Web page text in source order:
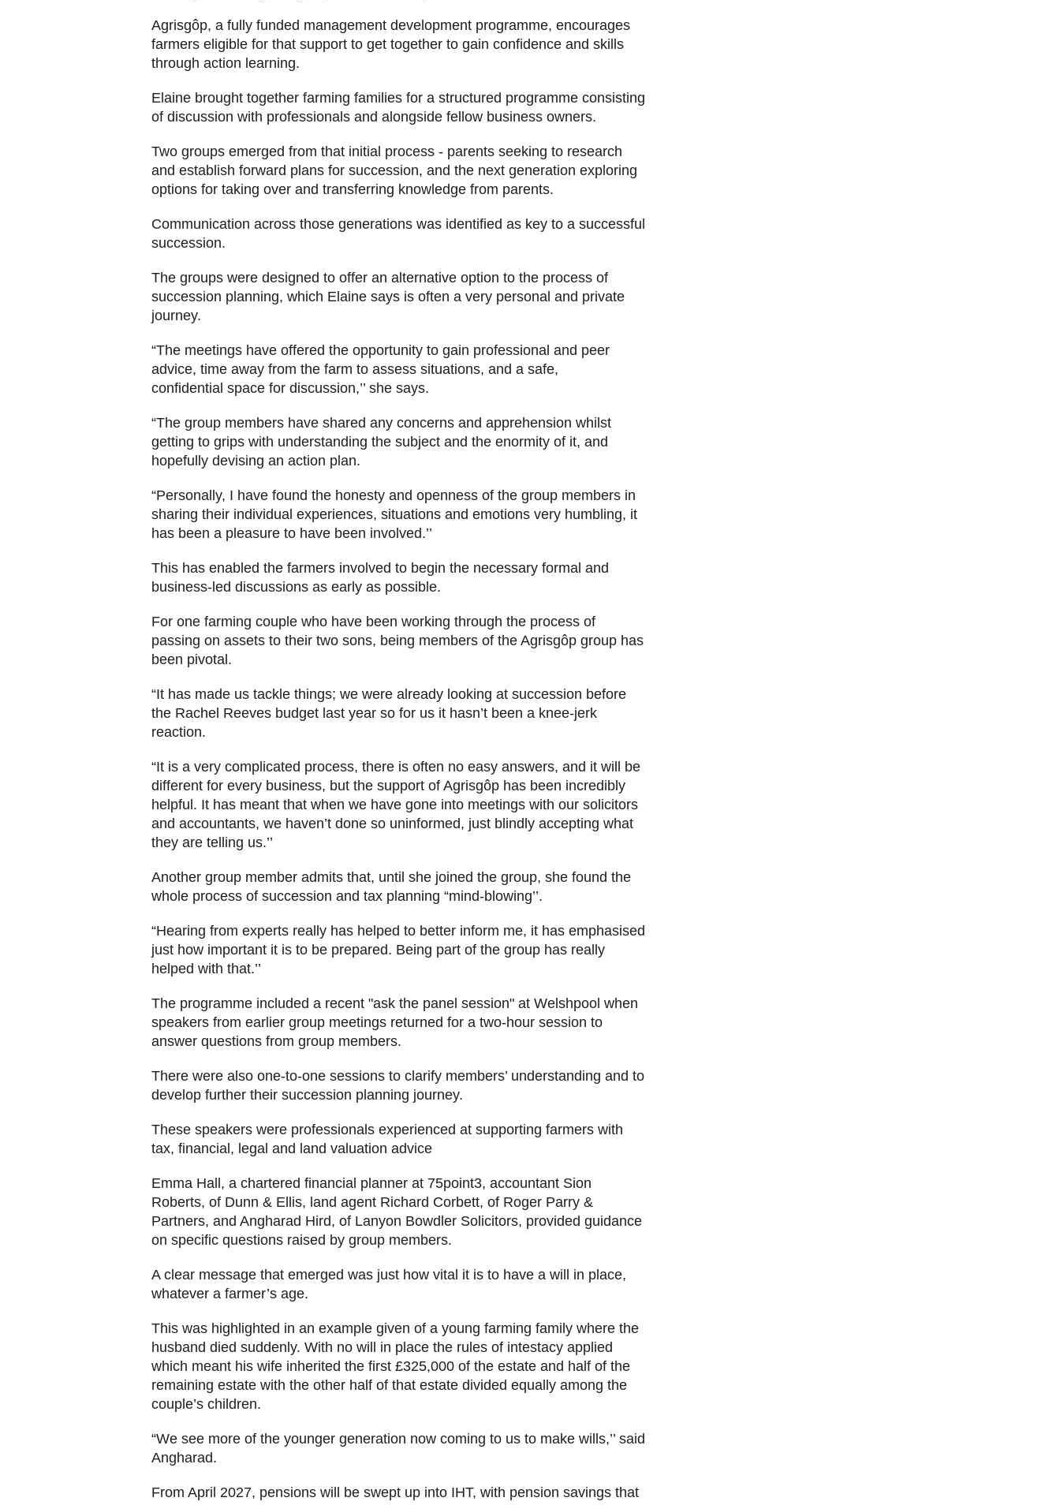
Agrisgôp, a fully funded management development programme, encourages
farmers eligible for that support to get together to gain confidence and skills
through action learning.
Elaine brought together farming families for a structured programme consisting
of discussion with professionals and alongside fellow business owners.
Two groups emerged from that initial process - parents seeking to research
and establish forward plans for succession, and the next generation exploring
options for taking over and transferring knowledge from parents.
Communication across those generations was identified as key to a successful
succession.
The groups were designed to offer an alternative option to the process of
succession planning, which Elaine says is often a very personal and private
journey.
“The meetings have offered the opportunity to gain professional and peer
advice, time away from the farm to assess situations, and a safe,
confidential space for discussion,’’ she says.
“The group members have shared any concerns and apprehension whilst
getting to grips with understanding the subject and the enormity of it, and
hopefully devising an action plan.
“Personally, I have found the honesty and openness of the group members in
sharing their individual experiences, situations and emotions very humbling, it
has been a pleasure to have been involved.’’
This has enabled the farmers involved to begin the necessary formal and
business-led discussions as early as possible.
For one farming couple who have been working through the process of
passing on assets to their two sons, being members of the Agrisgôp group has
been pivotal.
“It has made us tackle things; we were already looking at succession before
the Rachel Reeves budget last year so for us it hasn’t been a knee-jerk
reaction.
“It is a very complicated process, there is often no easy answers, and it will be
different for every business, but the support of Agrisgôp has been incredibly
helpful. It has meant that when we have gone into meetings with our solicitors
and accountants, we haven’t done so uninformed, just blindly accepting what
they are telling us.’’
Another group member admits that, until she joined the group, she found the
whole process of succession and tax planning “mind-blowing’’.
“Hearing from experts really has helped to better inform me, it has emphasised
just how important it is to be prepared. Being part of the group has really
helped with that.’’
The programme included a recent "ask the panel session" at Welshpool when
speakers from earlier group meetings returned for a two-hour session to
answer questions from group members.
There were also one-to-one sessions to clarify members’ understanding and to
develop further their succession planning journey.
These speakers were professionals experienced at supporting farmers with
tax, financial, legal and land valuation advice
Emma Hall, a chartered financial planner at 75point3, accountant Sion
Roberts, of Dunn & Ellis, land agent Richard Corbett, of Roger Parry &
Partners, and Angharad Hird, of Lanyon Bowdler Solicitors, provided guidance
on specific questions raised by group members.
A clear message that emerged was just how vital it is to have a will in place,
whatever a farmer’s age.
This was highlighted in an example given of a young farming family where the
husband died suddenly. With no will in place the rules of intestacy applied
which meant his wife inherited the first £325,000 of the estate and half of the
remaining estate with the other half of that estate divided equally among the
couple’s children.
“We see more of the younger generation now coming to us to make wills,’’ said
Angharad.
From April 2027, pensions will be swept up into IHT, with pension savings that